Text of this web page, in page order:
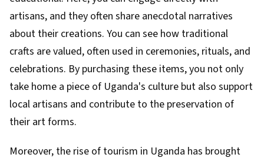
artisans, and they often share anecdotal narratives
about their creations. You can see how traditional
crafts are valued, often used in ceremonies, rituals, and
celebrations. By purchasing these items, you not only
take home a piece of Uganda's culture but also support
local artisans and contribute to the preservation of
their art forms.
Moreover, the rise of tourism in Uganda has brought